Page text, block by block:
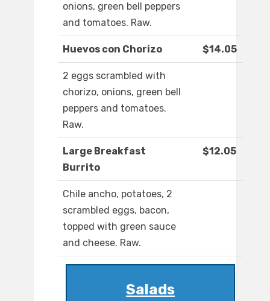
onions, green bell peppers
and tomatoes. Raw.
Huevos con Chorizo $14.05
2 eggs scrambled with
chorizo, onions, green bell
peppers and tomatoes.
Raw.
Large Breakfast
Burrito
$12.05
Chile ancho, potatoes, 2
scrambled eggs, bacon,
topped with green sauce
and cheese. Raw.
Salads